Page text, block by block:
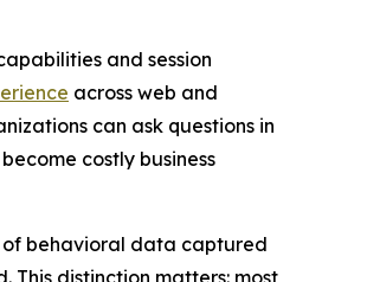
and session
across web and
can ask questions in
costly business
of behavioral data captured
distinction matters: most